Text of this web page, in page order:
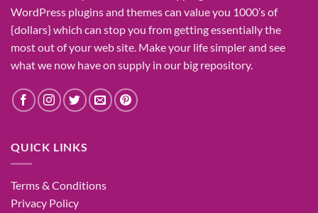
WordPress plugins and themes can valueyou 1000’sof
{dollars}which can stopyou from gettingessentially the
mostout of yourweb site . Make your lifesimplerand see
whatwe now haveon supply in our big repository.
QUICK LINKS
Terms & Conditions
Privacy Policy